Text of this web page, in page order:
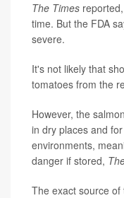
The Times
time. But the FDA
severe.
It's not likely that
tomatoes from the
However, the
in dry places and
environments,
danger if stored,
The exact source